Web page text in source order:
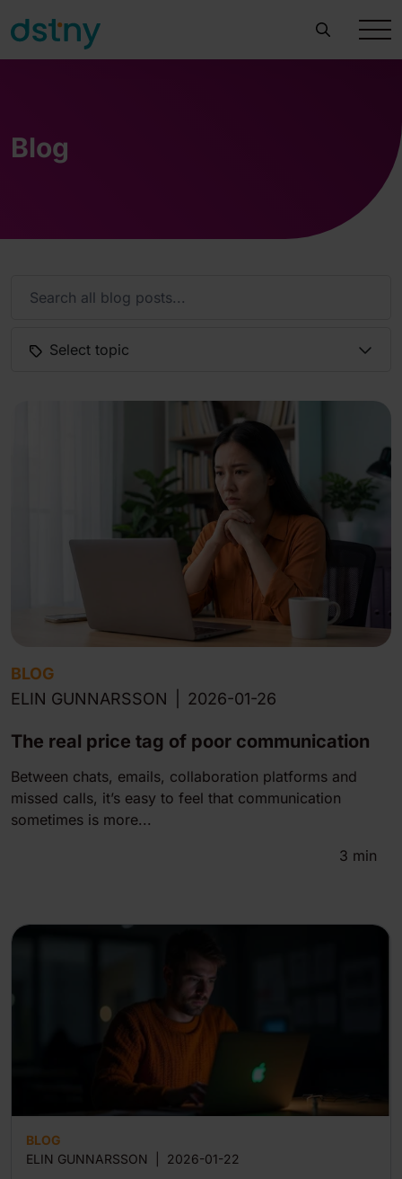
Blog
Select topic
BLOG
ELIN GUNNARSSON
2026-01-26
The real price tag of poor communication
Between chats, emails, collaboration platforms and
missed calls, it’s easy to feel that communication
sometimes is more...
3 min
BLOG
ELIN GUNNARSSON
2026-01-22